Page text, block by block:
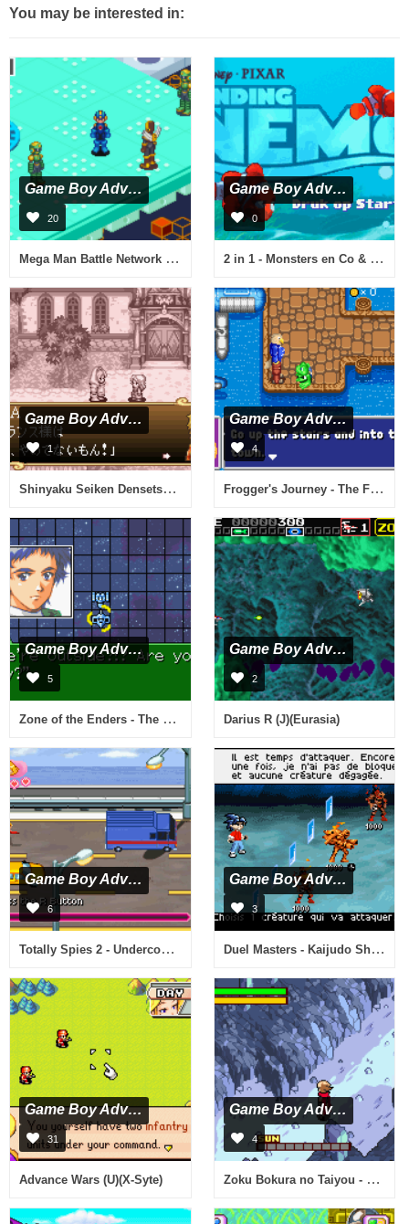
You may be interested in:
Game Boy Advance
20
Mega Man Battle Network 3 Blue Version (Virtual Console)
Game Boy Advance
0
2 in 1 - Monsters en Co & Finding Nemo (N)(Independent)
Game Boy Advance
1
Shinyaku Seiken Densetsu (J)(Independent)
Game Boy Advance
4
Frogger's Journey - The Forgotten Relic (U)(Mode7)
Game Boy Advance
5
Zone of the Enders - The Fist of Mars (U)(Mode7)
Game Boy Advance
2
Darius R (J)(Eurasia)
Game Boy Advance
6
Totally Spies 2 - Undercover (U)(Sir VG)
Game Boy Advance
3
Duel Masters - Kaijudo Showdown (E)(Endless Piracy)
Game Boy Advance
31
Advance Wars (U)(X-Syte)
Game Boy Advance
4
Zoku Bokura no Taiyou - Taiyou Shounen Django (J)(Caravan)